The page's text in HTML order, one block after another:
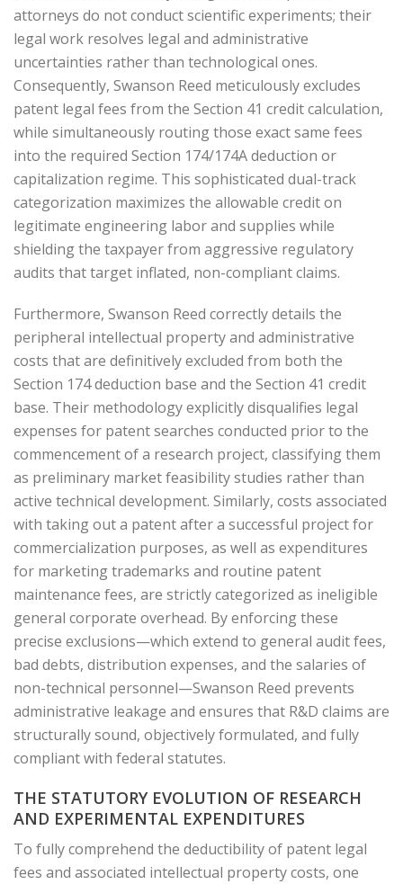
attorneys do not conduct scientific experiments; their
legal work resolves legal and administrative
uncertainties rather than technological ones.
Consequently, Swanson Reed meticulously excludes
patent legal fees from the Section 41 credit calculation,
while simultaneously routing those exact same fees
into the required Section 174/174A deduction or
capitalization regime. This sophisticated dual-track
categorization maximizes the allowable credit on
legitimate engineering labor and supplies while
shielding the taxpayer from aggressive regulatory
audits that target inflated, non-compliant claims.
Furthermore, Swanson Reed correctly details the
peripheral intellectual property and administrative
costs that are definitively excluded from both the
Section 174 deduction base and the Section 41 credit
base. Their methodology explicitly disqualifies legal
expenses for patent searches conducted prior to the
commencement of a research project, classifying them
as preliminary market feasibility studies rather than
active technical development. Similarly, costs associated
with taking out a patent after a successful project for
commercialization purposes, as well as expenditures
for marketing trademarks and routine patent
maintenance fees, are strictly categorized as ineligible
general corporate overhead. By enforcing these
precise exclusions—which extend to general audit fees,
bad debts, distribution expenses, and the salaries of
non-technical personnel—Swanson Reed prevents
administrative leakage and ensures that R&D claims are
structurally sound, objectively formulated, and fully
compliant with federal statutes.
THE STATUTORY EVOLUTION OF RESEARCH
AND EXPERIMENTAL EXPENDITURES
To fully comprehend the deductibility of patent legal
fees and associated intellectual property costs, one